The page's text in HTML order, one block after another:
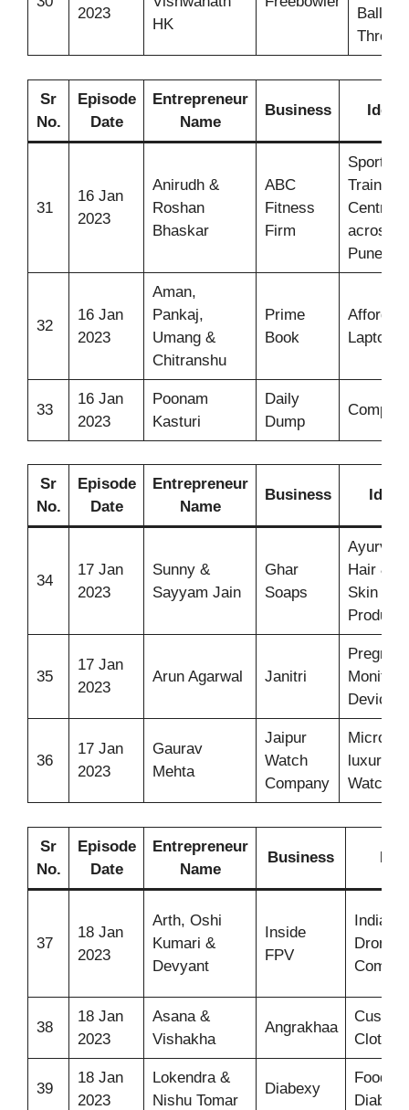
2023
HK
Ball
Sr
No.
Episode
Date
Entrepreneur
Name
Business Idea
31
16 Jan
2023
Anirudh &
Roshan
Bhaskar
ABC
Fitness
Firm
Sports
Training
Centres
across
Pune
32
16 Jan
2023
Aman,
Pankaj,
Umang &
Chitranshu
Prime
Book
Laptops
33
16 Jan
2023
Poonam
Kasturi
Daily
Dump
Compost
Sr
No.
Episode
Date
Entrepreneur
Name
Business Idea
34
17 Jan
2023
Sunny &
Sayyam Jain
Ghar
Soaps
Hair &
Skin
Products
35
17 Jan
2023
Arun Agarwal Janitri
Device
36
17 Jan
2023
Gaurav
Mehta
Jaipur
Watch
Company
Micro-
luxury
Watches
Sr
No.
Episode
Date
Entrepreneur
Name
Business Idea
37
18 Jan
2023
Arth, Oshi
Kumari &
Devyant
Inside
FPV
India’s
Drone
38
18 Jan
2023
Asana &
Vishakha
Angrakhaa
Clothing
39
18 Jan
2023
Lokendra &
Nishu Tomar
Diabexy
Food